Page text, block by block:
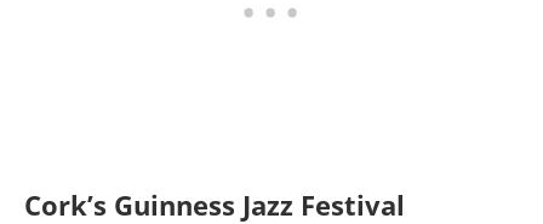
Cork’s Guinness Jazz Festival